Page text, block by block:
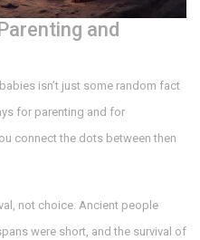
and
isn’t just some random fact
for parenting and for
connect the dots between then
not choice. Ancient people
were short, and the survival of